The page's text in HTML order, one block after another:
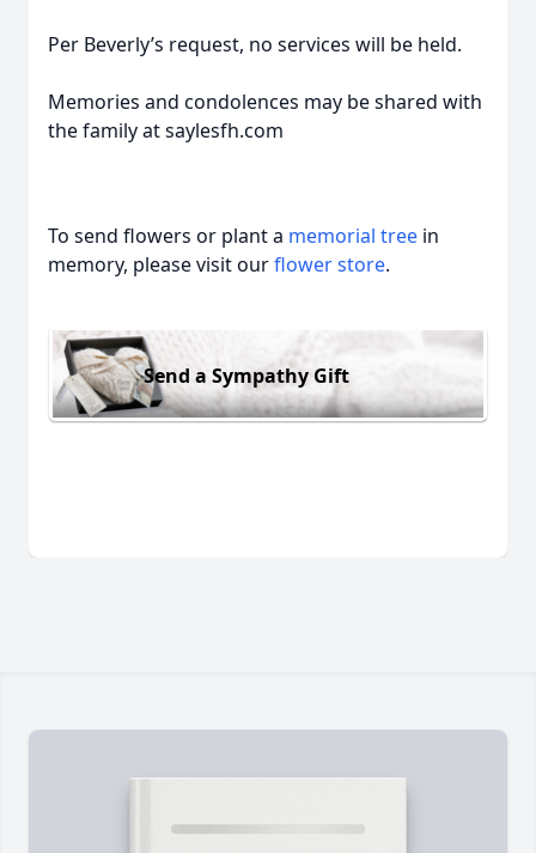
Per Beverly’s request, no services will be held.
Memories and condolences may be shared with
the family at saylesfh.com
To send flowers or plant a memorial tree in
memory, please visit ourflower store.
Send a Sympathy Gift